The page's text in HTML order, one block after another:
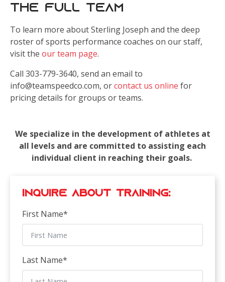
The Full Team
To learn more about Sterling Joseph and the deep
roster of sports performance coaches on our staff,
visit the our team page.
Call 303-779-3640, send an email to
info@teamspeedco.com, orcontact us online for
pricing details for groups or teams.
We specialize in the development of athletes at
all levels and are committed to assisting each
individual client in reaching their goals.
Inquire about Training:
First Name*
Last Name*